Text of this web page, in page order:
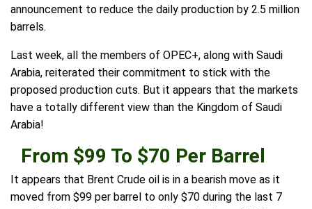
announcement to reduce the daily production by 2.5 million
barrels.
Last week, all the members of OPEC+, along with Saudi
Arabia, reiterated their commitment to stick with the
proposed production cuts. But it appears that the markets
have a totally different view than the Kingdom of Saudi
Arabia!
From $99 To $70 Per Barrel
It appears that Brent Crude oil is in a bearish move as it
moved from $99 per barrel to only $70 during the last 7